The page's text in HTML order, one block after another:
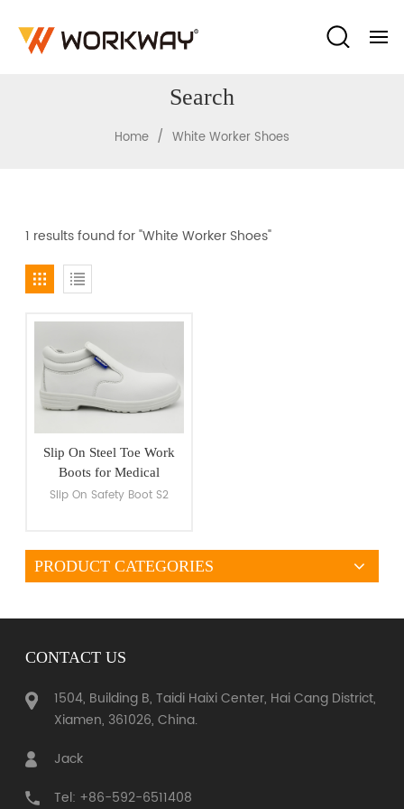
Search
Home / White Worker Shoes
1 results found for "White Worker Shoes"
Slip On Steel Toe Work
Boots for Medical
Industry
Slip On Safety Boot S2
PRODUCT CATEGORIES
CONTACT US
1504, Building B, Taidi Haixi Center, Hai Cang District,
Xiamen, 361026, China.
Jack
Tel: +86-592-6511408